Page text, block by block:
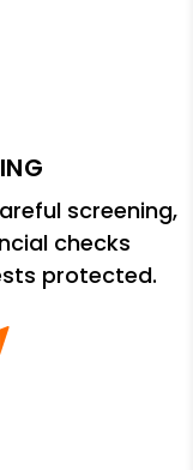
screening,
checks
protected.